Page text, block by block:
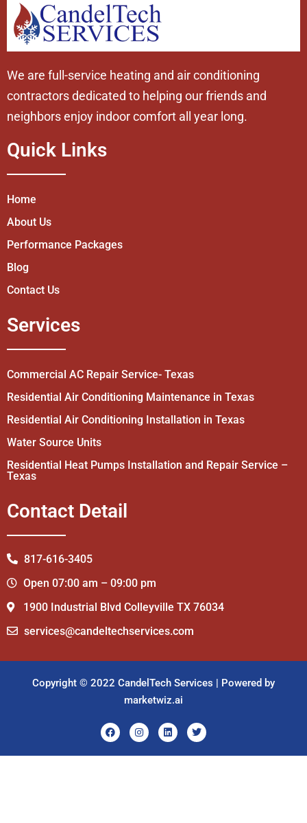
We are full-service heating and air conditioning
contractors dedicated to helping our friends and
neighbors enjoy indoor comfort all year long.
Quick Links
Home
About Us
Performance Packages
Blog
Contact Us
Services
Commercial AC Repair Service- Texas
Residential Air Conditioning Maintenance in Texas
Residential Air Conditioning Installation in Texas
Water Source Units
Residential Heat Pumps Installation and Repair Service –
Texas
Contact Detail
817-616-3405
Open 07:00 am – 09:00 pm
1900 Industrial Blvd Colleyville TX 76034
services@candeltechservices.com
Copyright © 2022 CandelTech Services | Powered by
marketwiz.ai